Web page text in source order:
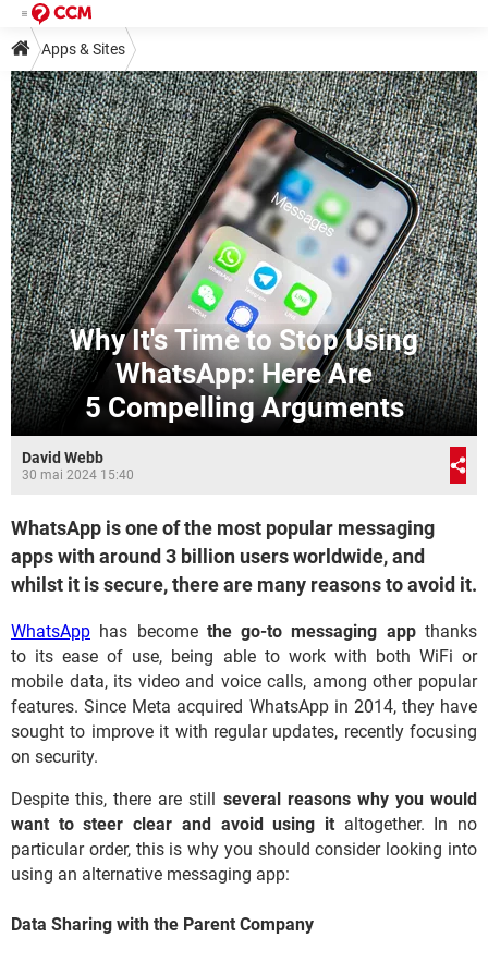
Apps & Sites
Why It's Time to Stop Using
WhatsApp: Here Are
5 Compelling Arguments
David Webb
30 mai 2024 15:40
WhatsApp is one of the most popular messaging
apps with around 3 billion users worldwide, and
whilst it is secure, there are many reasons to avoid it.
WhatsApp has become the go-to messaging appthanks
to its ease of use, being able to work with both WiFi or
mobile data, its video and voice calls, among other popular
features. Since Meta acquired WhatsApp in 2014, they have
sought to improve it with regular updates, recently focusing
on security.
Despite this, there are still several reasons why you would
want to steer clear and avoid using italtogether. In no
particular order, this is why you should consider looking into
using an alternative messaging app:
Data Sharing with the Parent Company